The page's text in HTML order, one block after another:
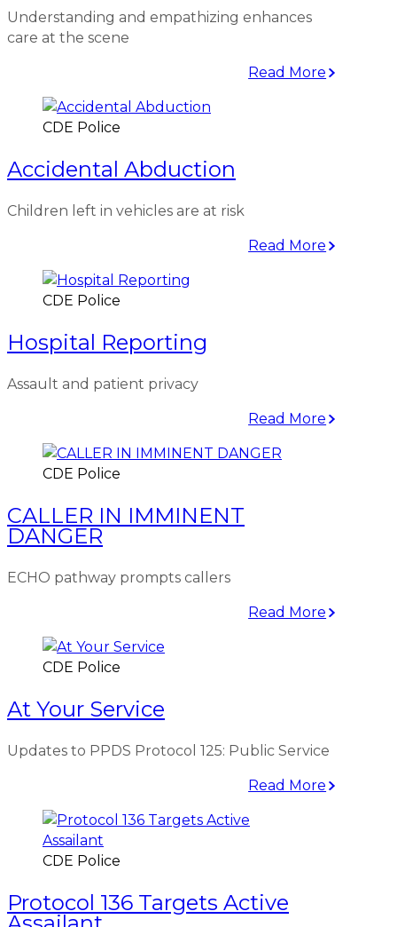
Understanding and empathizing enhances
care at the scene
Read More
CDE Police
Accidental Abduction
Children left in vehicles are at risk
Read More
CDE Police
Hospital Reporting
Assault and patient privacy
Read More
CDE Police
CALLER IN IMMINENT
DANGER
ECHO pathway prompts callers
Read More
CDE Police
At Your Service
Updates to PPDS Protocol 125: Public Service
Read More
CDE Police
Protocol 136 Targets Active